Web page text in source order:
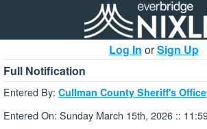
Log In orSign Up
Full Notification
Entered By: Cullman County Sheriff's Office
Entered On: Sunday March 15th, 2026 ::